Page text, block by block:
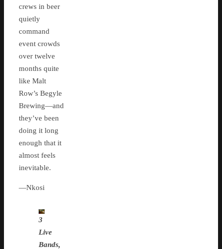
crews in beer
quietly
command
event crowds
over twelve
months quite
like Malt
Row’s Begyle
Brewing—and
they’ve been
doing it long
enough that it
almost feels
inevitable.
—Nkosi
3
Live
Bands,